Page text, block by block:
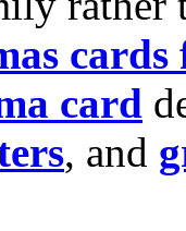
cards
card
, and